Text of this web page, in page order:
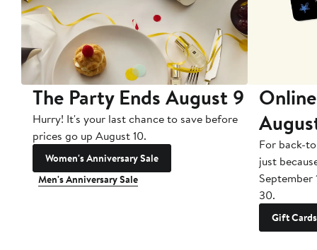
The Party Ends August 9
Hurry! It's your last chance to save before
prices go up August 10.
Women's Anniversary Sale
Men's Anniversary Sale
For back-
just
September
30.
Gift Cards